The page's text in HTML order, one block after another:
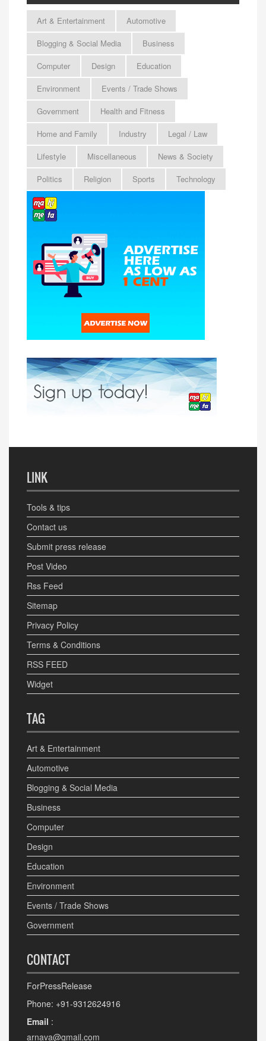
Art & Entertainment
Automotive
Blogging & Social Media
Business
Computer
Design
Education
Environment
Events / Trade Shows
Government
Health and Fitness
Home and Family
Industry
Legal / Law
Lifestyle
Miscellaneous
News & Society
Politics
Religion Sports Technology
LINK
Tools & tips
Contact us
Submit press release
Post Video
Rss Feed
Sitemap
Privacy Policy
Terms & Conditions
RSS FEED
Widget
TAG
Art & Entertainment
Automotive
Blogging & Social Media
Business
Computer
Design
Education
Environment
Events / Trade Shows
Government
CONTACT
ForPressRelease
Phone: +91-9312624916
Email :
arnava@gmail.com